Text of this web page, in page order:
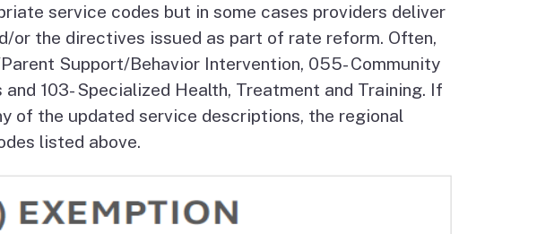
Access & Equity
More Initiatives
Language Access Plan
Budget Information
Communications/Media
Contact Us
service codes but in some cases providers deliver
the directives issued as part of rate reform. Often,
Support/Behavior Intervention, 055- Community
103- Specialized Health, Treatment and Training. If
of the updated service descriptions, the regional
listed above.